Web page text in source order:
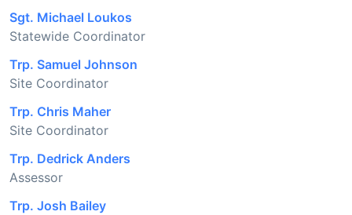
Sgt. Michael Loukos
Statewide Coordinator
Trp. Samuel Johnson
Site Coordinator
Trp. Chris Maher
Site Coordinator
Trp. Dedrick Anders
Assessor
Trp. Josh Bailey